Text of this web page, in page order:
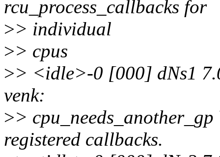
rcu_process_callbacks for
>> individual
>> cpus
>> <idle>-0 [000] dNs1
venk:
>>
registered callbacks.